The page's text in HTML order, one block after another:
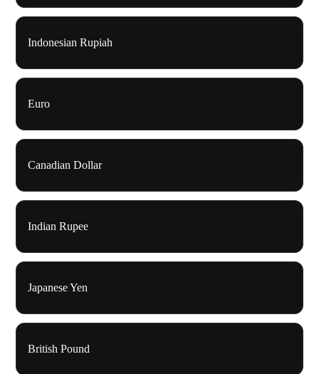
Indonesian Rupiah
Euro
Canadian Dollar
Indian Rupee
Japanese Yen
British Pound